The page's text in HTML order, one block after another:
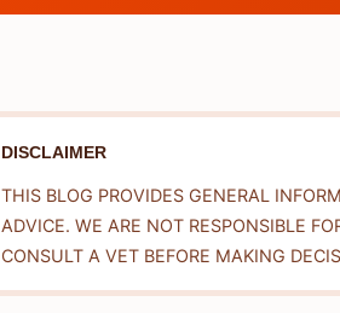
DISCLAIMER
THIS BLOG PROVIDES GENERAL
ADVICE. WE ARE NOT RESPONSIBLE
CONSULT A VET BEFORE MAKING